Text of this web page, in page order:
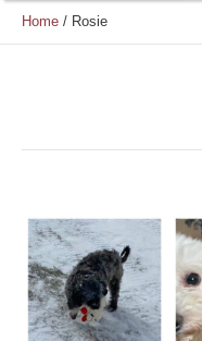
Home / Rosie